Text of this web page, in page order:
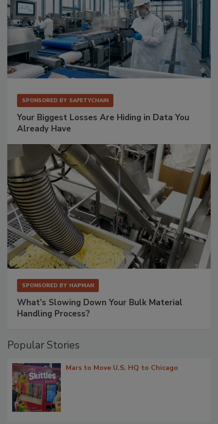
SPONSORED BY SAFETYCHAIN
Your Biggest Losses Are Hiding in Data You
Already Have
SPONSORED BY HAPMAN
What’s Slowing Down Your Bulk Material
Handling Process?
Popular Stories
Mars to Move U.S. HQ to Chicago